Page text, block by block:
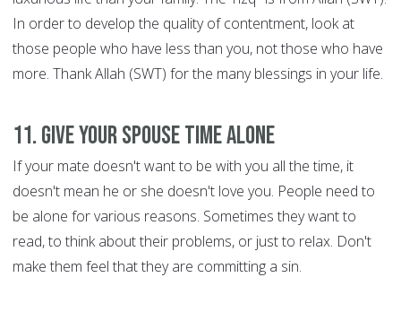
In order to develop the quality of contentment, look at
those people who have less than you, not those who have
more. Thank Allah (SWT) for the many blessings in your life.
11. Give Your Spouse Time Alone
If your mate doesn't want to be with you all the time, it
doesn't mean he or she doesn't love you. People need to
be alone for various reasons. Sometimes they want to
read, to think about their problems, or just to relax. Don't
make them feel that they are committing a sin.